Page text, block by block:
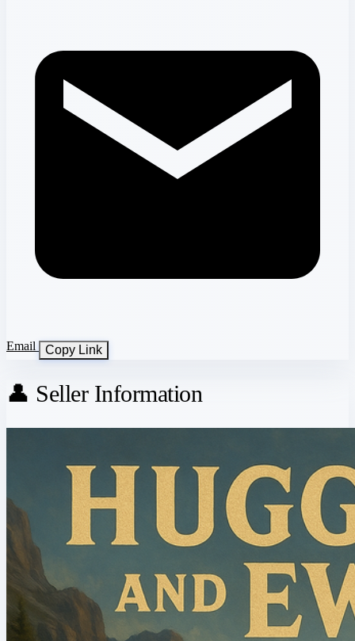
Email Copy Link
👤 Seller Information